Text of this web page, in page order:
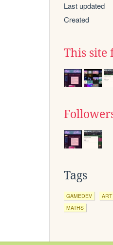
Last updated
Created
This site
Tags
GAMEDEV ART
MATHS